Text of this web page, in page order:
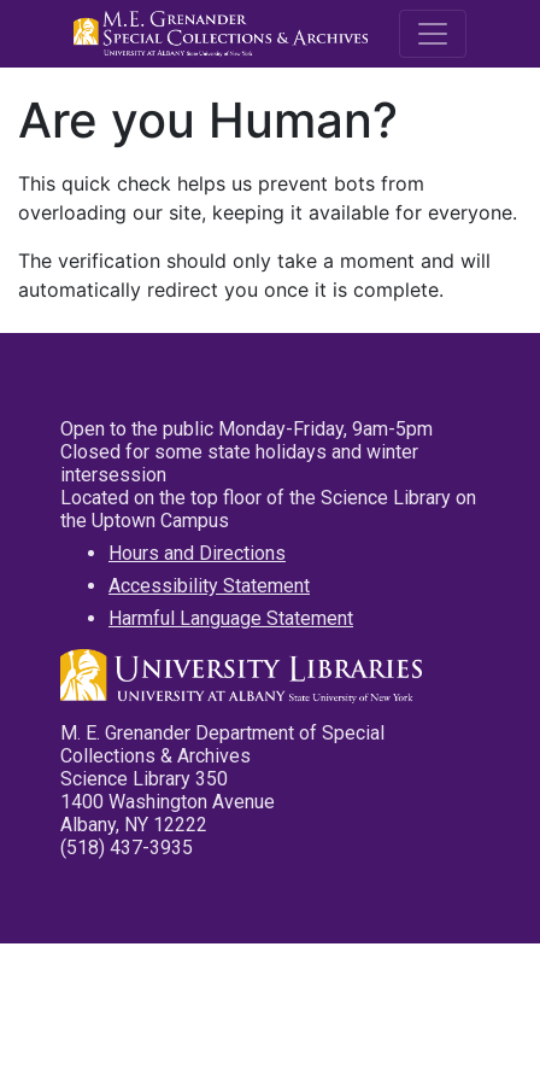
M.E.
Are you Human?
This quick check helps us prevent bots from
overloading our site, keeping it available for everyone.
The verification should only take a moment and will
automatically redirect you once it is complete.
Open to the public Monday-Friday, 9am-5pm
Closed for some state holidays and winter
intersession
Located on the top floor of the Science Library on
the Uptown Campus
Hours and Directions
Accessibility Statement
Harmful Language Statement
M. E. Grenander Department of Special
Collections & Archives
Science Library 350
1400 Washington Avenue
Albany, NY 12222
(518) 437-3935